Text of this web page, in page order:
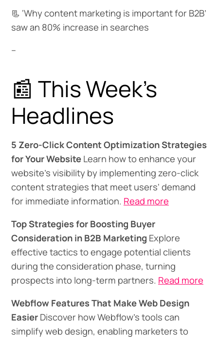
📃 ‘Why content marketing is important for B2B’
saw an 80% increase in searches
--
📰 This Week's
Headlines
5 Zero-Click Content Optimization Strategies
for Your WebsiteLearn how to enhance your
website's visibility by implementing zero-click
content strategies that meet users' demand
for immediate information. Read more
Top Strategies for Boosting Buyer
Consideration in B2B Marketing Explore
effective tactics to engage potential clients
during the consideration phase, turning
prospects into long-term partners. Read more
Webflow Features That Make Web Design
EasierDiscover how Webflow's tools can
simplify web design, enabling marketers to